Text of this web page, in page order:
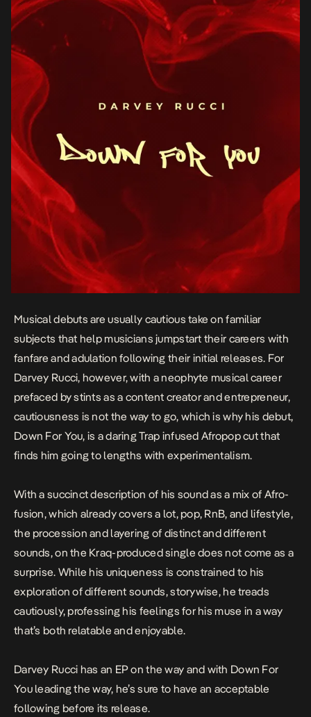
Musical debuts are usually cautious take on familiar
subjects that help musicians jumpstart their careers with
fanfare and adulation following their initial releases. For
Darvey Rucci, however, with a neophyte musical career
prefaced by stints as a content creator and entrepreneur,
cautiousness is not the way to go, which is why his debut,
Down For You, is a daring Trap infused Afropop cut that
finds him going to lengths with experimentalism.
With a succinct description of his sound as a mix of Afro-
fusion, which already covers a lot, pop, RnB, and lifestyle,
the procession and layering of distinct and different
sounds, on the Kraq-produced single does not come as a
surprise. While his uniqueness is constrained to his
exploration of different sounds, storywise, he treads
cautiously, professing his feelings for his muse in a way
that’s both relatable and enjoyable.
Darvey Rucci has an EP on the way and with Down For
Youleading the way, he’s sure to have an acceptable
following before its release.